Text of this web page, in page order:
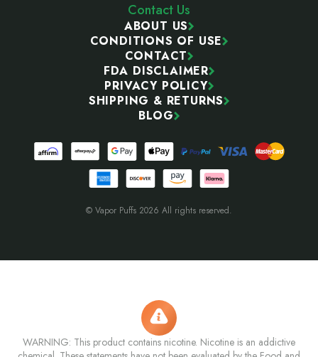
Contact Us
ABOUT US
CONDITIONS OF USE
CONTACT
FDA DISCLAIMER
PRIVACY POLICY
SHIPPING & RETURNS
BLOG
© Vapor Puffs 2026 All rights reserved.
WARNING: This product contains nicotine. Nicotine is an addictive